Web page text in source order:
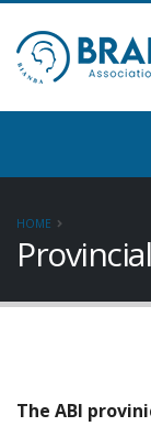
HOME
The ABI